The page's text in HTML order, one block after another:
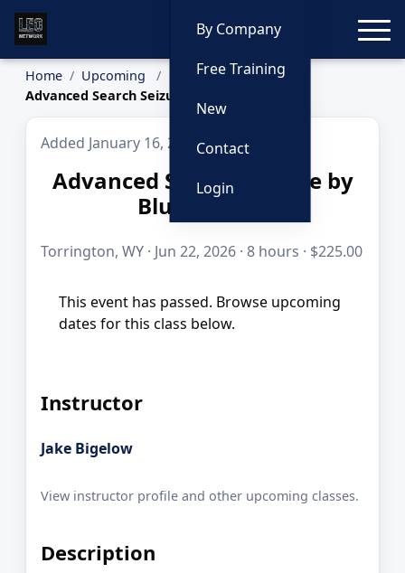
By Company
Free Training
New
Contact
Login
Home
Upcoming
Advanced Search Seizure by Blue to Gold
Added January 16, 2026
Advanced Search Seizure by
Blue to Gold
Torrington, WY · Jun 22, 2026 · 8 hours · $225.00
This event has passed. Browse upcoming
dates for this class below.
Instructor
Jake Bigelow
View instructor profile and other upcoming classes.
Description